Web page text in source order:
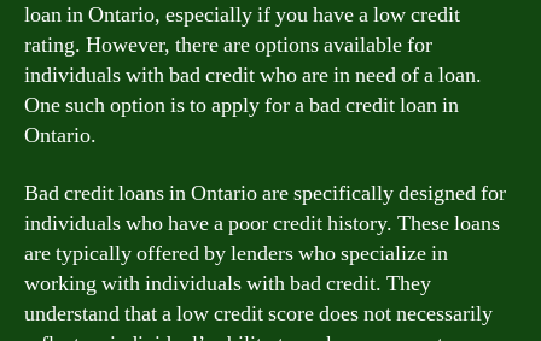
loan in Ontario, especially if you have a low credit
rating. However, there are options available for
individuals with bad credit who are in need of a loan.
One such option is to apply for a bad credit loan in
Ontario.
Bad credit loans in Ontario are specifically designed for
individuals who have a poor credit history. These loans
are typically offered by lenders who specialize in
working with individuals with bad credit. They
understand that a low credit score does not necessarily